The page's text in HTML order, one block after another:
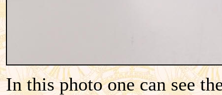
In this photo one can see